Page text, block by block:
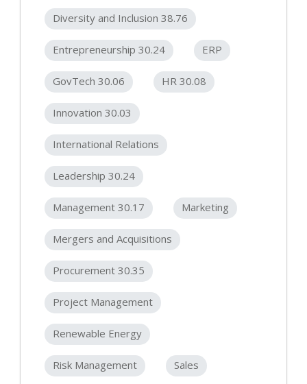
Diversity and Inclusion 38.76
Entrepreneurship 30.24 ERP
GovTech 30.06 HR 30.08
Innovation 30.03
International Relations
Leadership 30.24
Management 30.17 Marketing
Mergers and Acquisitions
Procurement 30.35
Project Management
Renewable Energy
Risk Management Sales